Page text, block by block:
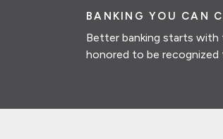
BANKING YOU CAN
Better banking starts
honored to be recognized